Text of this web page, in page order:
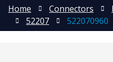
Home Connectors
52207
522070960